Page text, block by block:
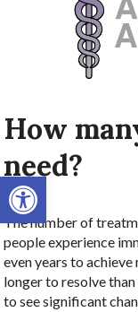
Open toolbar
How
need?
The number of
people experience
even years to
longer to resolve
to see significant